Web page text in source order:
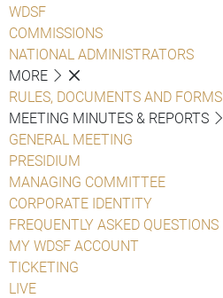
WDSF
COMMISSIONS
NATIONAL ADMINISTRATORS
MORE
RULES, DOCUMENTS AND FORMS
MEETING MINUTES & REPORTS
GENERAL MEETING
PRESIDIUM
MANAGING COMMITTEE
CORPORATE IDENTITY
FREQUENTLY ASKED QUESTIONS
MY WDSF ACCOUNT
TICKETING
LIVE